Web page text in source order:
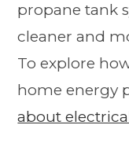
propane tank
cleaner and
To explore
home energy
about